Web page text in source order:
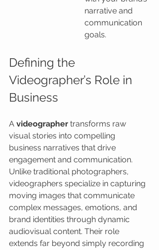
narrative and
communication
goals.
Defining the
Videographer’s Role in
Business
A videographer transforms raw
visual stories into compelling
business narratives that drive
engagement and communication.
Unlike traditional photographers,
videographers specialize in capturing
moving images that communicate
complex messages, emotions, and
brand identities through dynamic
audiovisual content. Their role
extends far beyond simply recording